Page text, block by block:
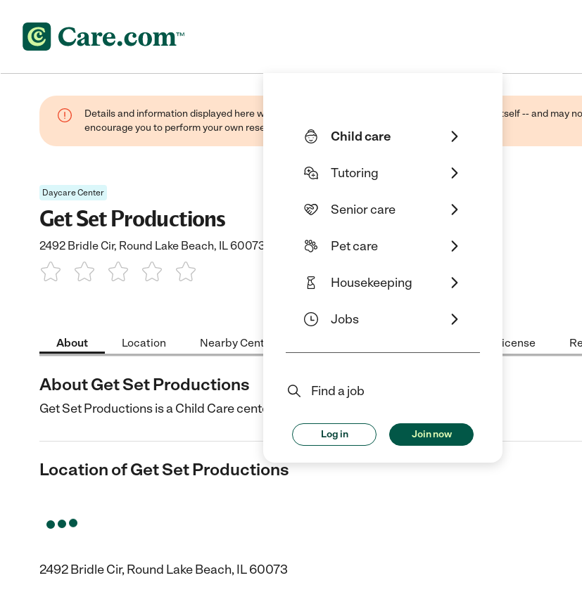
Child care
Tutoring
Senior care
Pet care
Housekeeping
Jobs
Find a job
Log in Join now
Details and information displayed here were found through public sources -- not the business itself -- and may
encourage you to perform your own research when selecting a care provider.
Daycare Center
Get Set Productions
2492 Bridle Cir, Round Lake Beach, IL 60073
About Location Nearby Centers License
About Get Set Productions
Get Set Productions is a Child Care center in Round Lake Beach, IL.
Location of Get Set Productions
2492 Bridle Cir, Round Lake Beach, IL 60073